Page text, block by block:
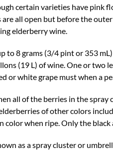
certain varieties have pink
all open but before the
elderberry wine.
to 8 grams (3/4 pint or 353
(19 L) of wine. One or two
or white grape must when a
all of the berries in the
of other colors
when ripe. Only the black
as a spray cluster or